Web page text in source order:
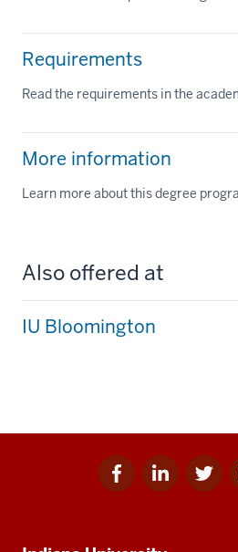
Requirements
Read the requirements in the
More information
Learn more about this degree
Also offered at
IU Bloomington
Facebook
for
Linkedin
for
Twitter
for